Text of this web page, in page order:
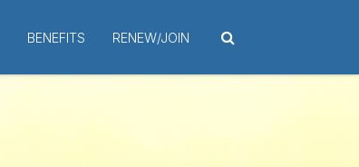
BENEFITS RENEW/JOIN